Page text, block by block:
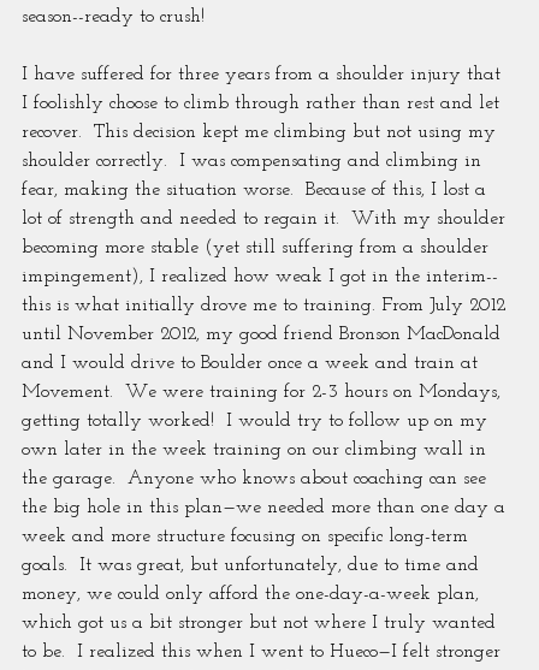
season--ready to crush!
I have suffered for three years from a shoulder injury that
I foolishly choose to climb through rather than rest and let
recover.  This decision kept me climbing but not using my
shoulder correctly.  I was compensating and climbing in
fear, making the situation worse.  Because of this, I lost a
lot of strength and needed to regain it.  With my shoulder
becoming more stable (yet still suffering from a shoulder
impingement), I realized how weak I got in the interim--
this is what initially drove me to training. From July 2012
until November 2012, my good friend Bronson MacDonald
and I would drive to Boulder once a week and train at
Movement.  We were training for 2-3 hours on Mondays,
getting totally worked!  I would try to follow up on my
own later in the week training on our climbing wall in
the garage.  Anyone who knows about coaching can see
the big hole in this plan—we needed more than one day a
week and more structure focusing on specific long-term
goals.  It was great, but unfortunately, due to time and
money, we could only afford the one-day-a-week plan,
which got us a bit stronger but not where I truly wanted
to be.  I realized this when I went to Hueco—I felt stronger